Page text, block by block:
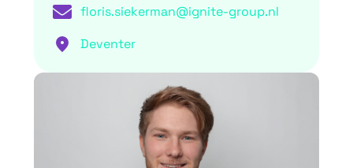
floris.siekerman@ignite-group.nl
Deventer